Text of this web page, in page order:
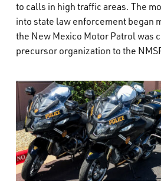
to calls in high traffic areas. The
into state law enforcement began
the New Mexico Motor Patrol was
precursor organization to the